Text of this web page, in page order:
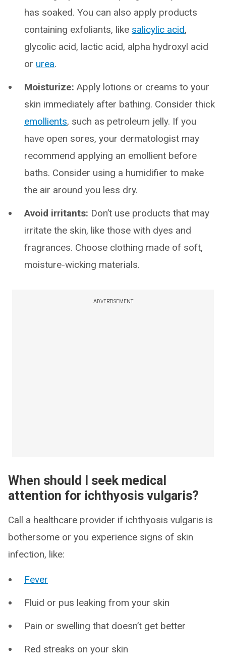
has soaked. You can also apply products
containing exfoliants, like salicylic acid,
glycolic acid, lactic acid, alpha hydroxyl acid
or urea.
Moisturize: Apply lotions or creams to your
skin immediately after bathing. Consider thick
emollients, such as petroleum jelly. If you
have open sores, your dermatologist may
recommend applying an emollient before
baths. Consider using a humidifier to make
the air around you less dry.
Avoid irritants: Don’t use products that may
irritate the skin, like those with dyes and
fragrances. Choose clothing made of soft,
moisture-wicking materials.
ADVERTISEMENT
When should I seek medical
attention for ichthyosis vulgaris?
Call a healthcare provider if ichthyosis vulgaris is
bothersome or you experience signs of skin
infection, like:
Fever
Fluid or pus leaking from your skin
Pain or swelling that doesn’t get better
Red streaks on your skin